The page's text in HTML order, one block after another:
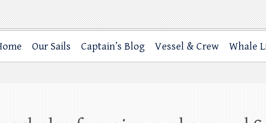
Our Sails Captain’s Blog Vessel & Crew Whale